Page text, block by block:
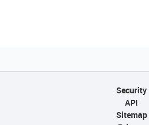
Security
API
Sitemap